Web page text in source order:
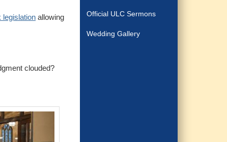
legislation allowing
clouded?
Official ULC Sermons
Wedding Gallery